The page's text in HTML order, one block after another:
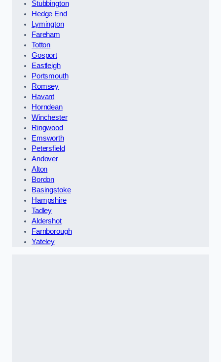
Stubbington
Hedge End
Lymington
Fareham
Totton
Gosport
Eastleigh
Portsmouth
Romsey
Havant
Horndean
Winchester
Ringwood
Emsworth
Petersfield
Andover
Alton
Bordon
Basingstoke
Hampshire
Tadley
Aldershot
Farnborough
Yateley